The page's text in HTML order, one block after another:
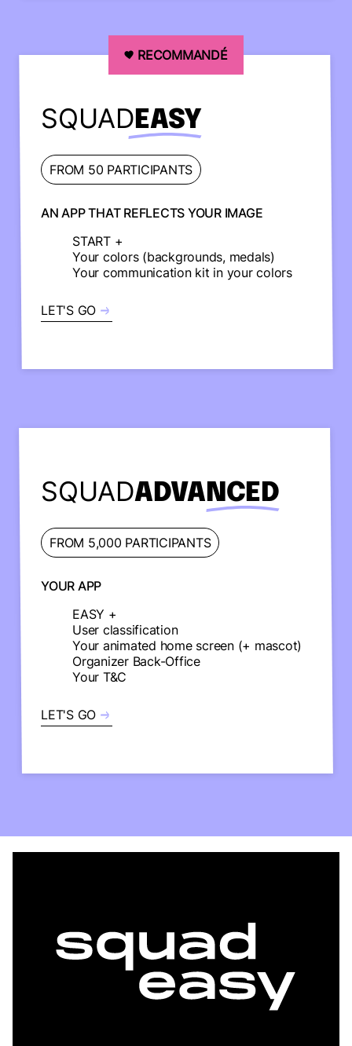
RECOMMANDÉ
SQUADEASY
FROM 50 PARTICIPANTS
AN APP THAT REFLECTS YOUR IMAGE
START +
Your colors (backgrounds, medals)
Your communication kit in your colors
LET'S GO
SQUADADVANCED
FROM 5,000 PARTICIPANTS
YOUR APP
EASY +
User classification
Your animated home screen (+ mascot)
Organizer Back-Office
Your T&C
LET'S GO